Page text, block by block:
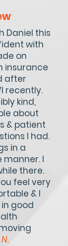
Daniel this
with
on
insurance
after
recently.
kind,
about
& patient
I had.
in a
manner. I
there.
feel very
& I
good